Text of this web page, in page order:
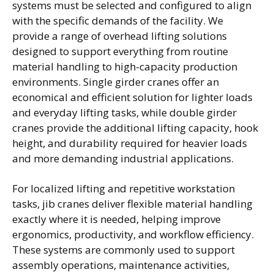
systems must be selected and configured to align
with the specific demands of the facility. We
provide a range of overhead lifting solutions
designed to support everything from routine
material handling to high-capacity production
environments. Single girder cranes offer an
economical and efficient solution for lighter loads
and everyday lifting tasks, while double girder
cranes provide the additional lifting capacity, hook
height, and durability required for heavier loads
and more demanding industrial applications.
For localized lifting and repetitive workstation
tasks, jib cranes deliver flexible material handling
exactly where it is needed, helping improve
ergonomics, productivity, and workflow efficiency.
These systems are commonly used to support
assembly operations, maintenance activities,